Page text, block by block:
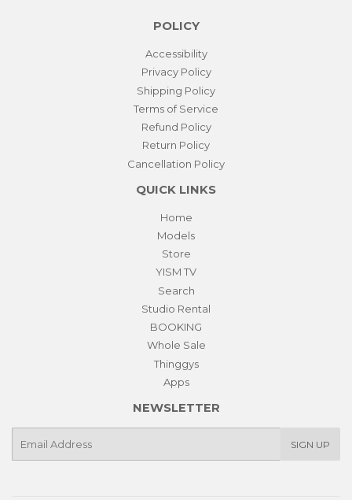
POLICY
Accessibility
Privacy Policy
Shipping Policy
Terms of Service
Refund Policy
Return Policy
Cancellation Policy
QUICK LINKS
Home
Models
Store
YISM TV
Search
Studio Rental
BOOKING
Whole Sale
Thinggys
Apps
NEWSLETTER
SIGN UP